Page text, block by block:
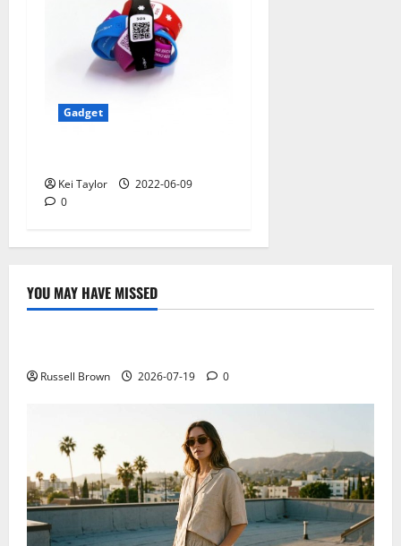
Gadget
Kei Taylor
2022-06-09
0
YOU MAY HAVE MISSED
Technology
Russell Brown 2026-07-19 0